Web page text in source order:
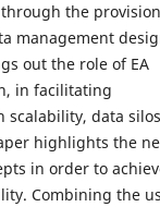
the
management
out the role of EA
in facilitating
scalability, data
highlights the
in order to
Combining the